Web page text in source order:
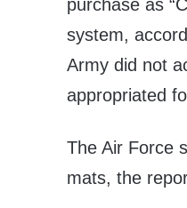
purchase as
system,
Army did not
appropriated
The Air Force
mats, the